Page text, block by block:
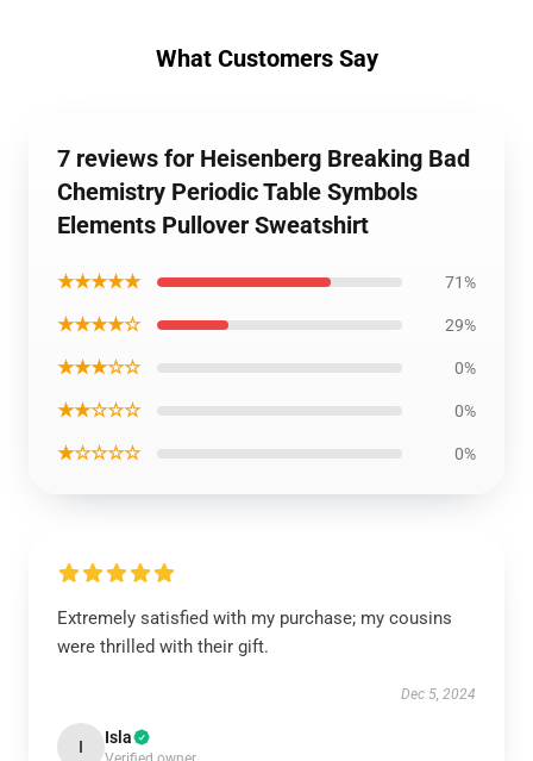
What Customers Say
7 reviews for Heisenberg Breaking Bad
Chemistry Periodic Table Symbols
Elements Pullover Sweatshirt
★★★★★ 71%
★★★★☆ 29%
★★★☆☆ 0%
★★☆☆☆ 0%
★☆☆☆☆ 0%
Extremely satisfied with my purchase; my cousins
were thrilled with their gift.
Dec 5, 2024
I Isla